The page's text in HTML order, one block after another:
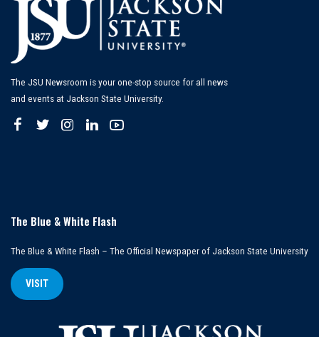
The JSU Newsroom is your one-stop source for all news
and events at Jackson State University.
The Blue & White Flash
The Blue & White Flash – The Official Newspaper of Jackson State University
VISIT